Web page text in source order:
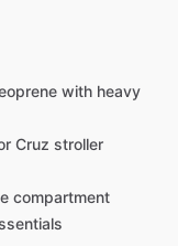
with heavy
Cruz stroller
compartment